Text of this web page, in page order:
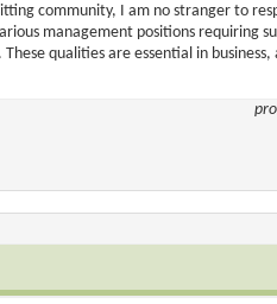
community, I am no stranger to
management positions requiring
qualities are essential in business,